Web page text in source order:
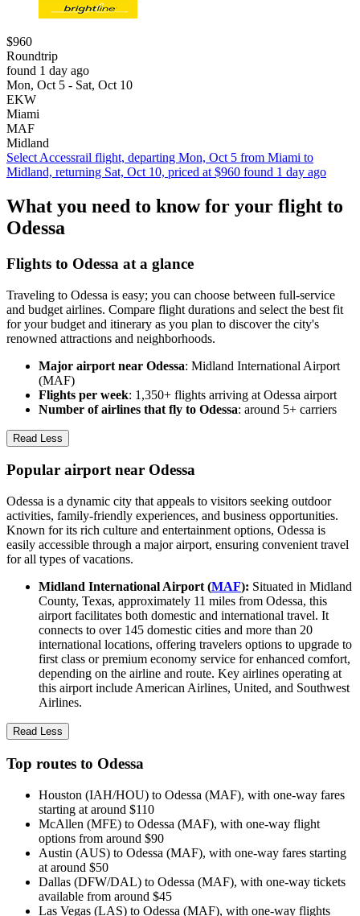
$960
Roundtrip
found 1 day ago
Mon, Oct 5 - Sat, Oct 10
EKW
Miami
MAF
Midland
Select Accessrail flight, departing Mon, Oct 5 from Miami to
Midland, returning Sat, Oct 10, priced at $960 found 1 day ago
What you need to know for your flight to
Odessa
Flights to Odessa at a glance
Traveling to Odessa is easy; you can choose between full-service
and budget airlines. Compare flight durations and select the best fit
for your budget and itinerary as you plan to discover the city's
renowned attractions and neighborhoods.
Major airport near Odessa: Midland International Airport
(MAF)
Flights per week: 1,350+ flights arriving at Odessa airport
Number of airlines that fly to Odessa: around 5+ carriers
Read Less
Popular airport near Odessa
Odessa is a dynamic city that appeals to visitors seeking outdoor
activities, family-friendly experiences, and business opportunities.
Known for its rich culture and entertainment options, Odessa is
easily accessible through a major airport, ensuring convenient travel
for all types of vacations.
Midland International Airport (MAF): Situated in Midland
County, Texas, approximately 11 miles from Odessa, this
airport facilitates both domestic and international travel. It
connects to over 145 domestic cities and more than 20
international locations, offering travelers options to upgrade to
first class or premium economy service for enhanced comfort,
depending on the airline and route. Key airlines operating at
this airport include American Airlines, United, and Southwest
Airlines.
Read Less
Top routes to Odessa
Houston (IAH/HOU) to Odessa (MAF), with one-way fares
starting at around $110
McAllen (MFE) to Odessa (MAF), with one-way flight
options from around $90
Austin (AUS) to Odessa (MAF), with one-way fares starting
at around $50
Dallas (DFW/DAL) to Odessa (MAF), with one-way tickets
available from around $45
Las Vegas (LAS) to Odessa (MAF), with one-way flights